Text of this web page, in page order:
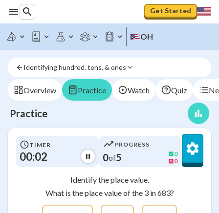
Get Started
OH
Identifying hundred, tens, & ones
Overview Practice Watch Quiz
Practice
TIMER
00:02
PROGRESS
0of5
0
0
Identify the place value.
What is the place value of the 3 in 683?